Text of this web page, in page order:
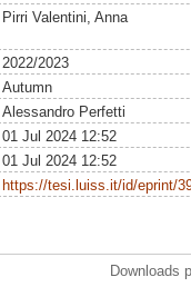
Pirri Valentini, Anna
2022/2023
Autumn
Alessandro Perfetti
01 Jul 2024 12:52
01 Jul 2024 12:52
https://tesi.luiss.it/id/eprint/
Downloads